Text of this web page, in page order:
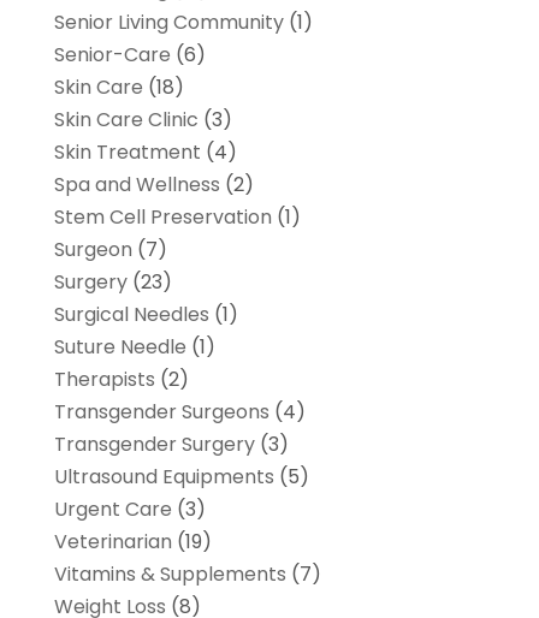
Senior Living Community(1)
Senior-Care (6)
Skin Care (18)
Skin Care Clinic (3)
Skin Treatment (4)
Spa and Wellness (2)
Stem Cell Preservation (1)
Surgeon (7)
Surgery(23)
Surgical Needles (1)
Suture Needle (1)
Therapists (2)
Transgender Surgeons (4)
Transgender Surgery(3)
Ultrasound Equipments (5)
Urgent Care (3)
Veterinarian (19)
Vitamins & Supplements (7)
Weight Loss (8)